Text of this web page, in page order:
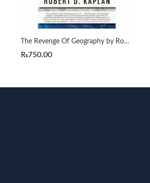
The Revenge Of Geography by Robert D. Kaplan
₨750.00